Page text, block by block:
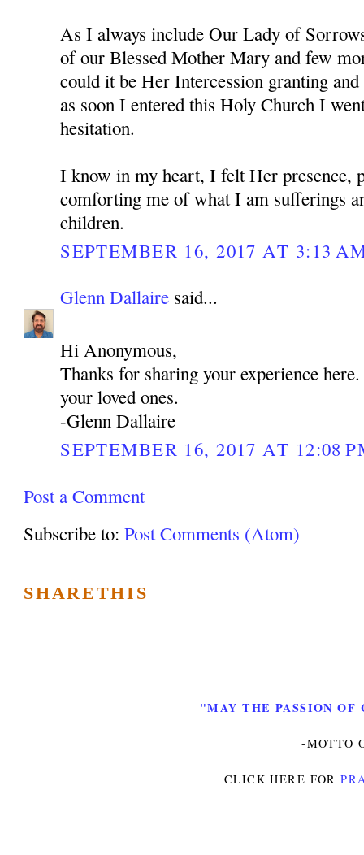
As I always include Our Lady of
of our Blessed Mother Mary and few
could it be Her Intercession granting
as soon I entered this Holy Church I
hesitation.
I know in my heart, I felt Her presence,
comforting me of what I am sufferings
children.
SEPTEMBER 16, 2017 AT 3:13
Glenn Dallaire said...
Hi Anonymous,
Thanks for sharing your experience
your loved ones.
-Glenn Dallaire
SEPTEMBER 16, 2017 AT 12:08
Post a Comment
Subscribe to:Post Comments (Atom)
SHARETHIS
"MAY THE PASSION OF
-MOTTO
CLICK HERE FOR